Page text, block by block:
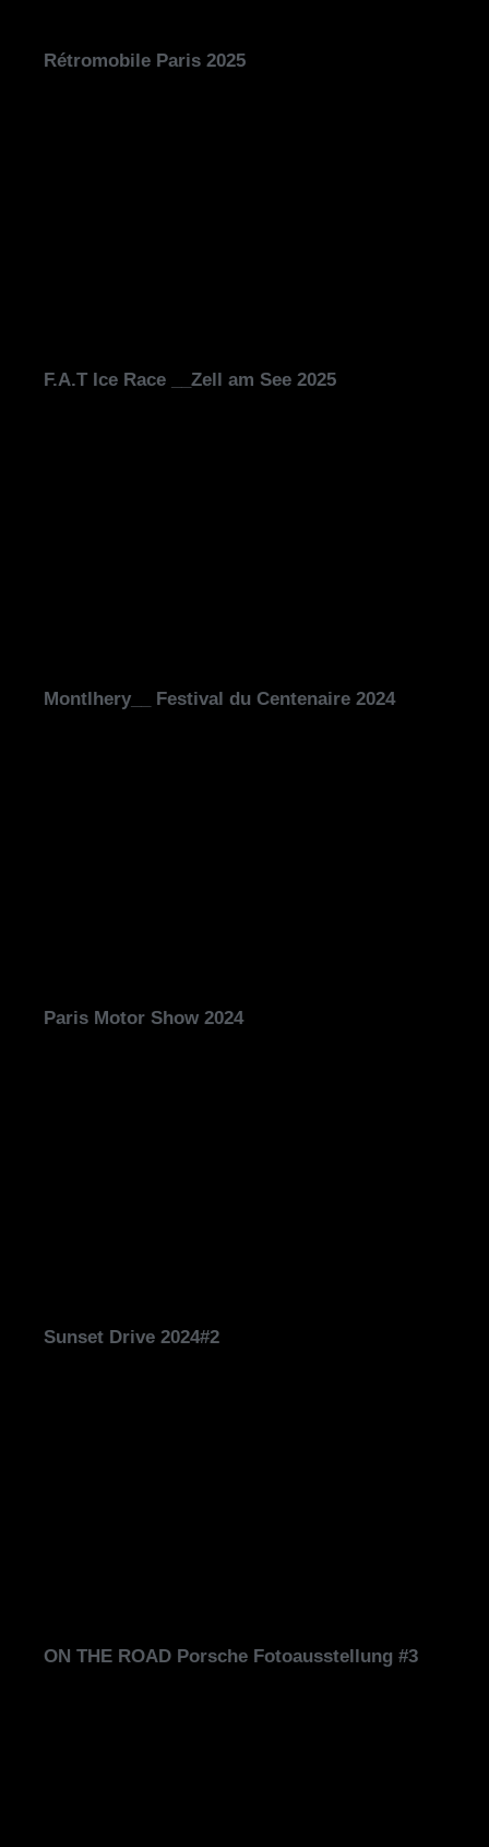
Rétromobile Paris 2025
F.A.T Ice Race __Zell am See 2025
Montlhery__ Festival du Centenaire 2024
Paris Motor Show 2024
Sunset Drive 2024#2
ON THE ROAD Porsche Fotoausstellung #3